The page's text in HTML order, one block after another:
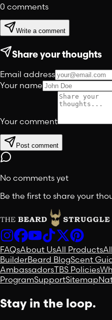
0 comments
Write a comment
Share your thoughts
Email address
Your name
Your comment
Post comment
No comments yet
Be the first to share your
FAQsAbout UsAll Products
BuilderBeard BlogScent
AmbassadorsTBS Policies
ProgramSupportSitemap
Stay in the loop.